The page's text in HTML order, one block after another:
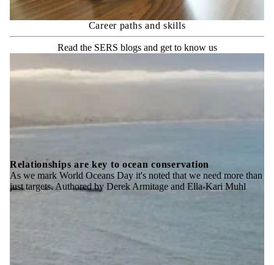
Career paths and skills
Read the SERS blogs and get to know us
Relationships are key to ocean conservation
As we mark World Oceans Day it's noted that we need more than
just targets. Authored by Derek Armitage and Ella-Kari Muhl